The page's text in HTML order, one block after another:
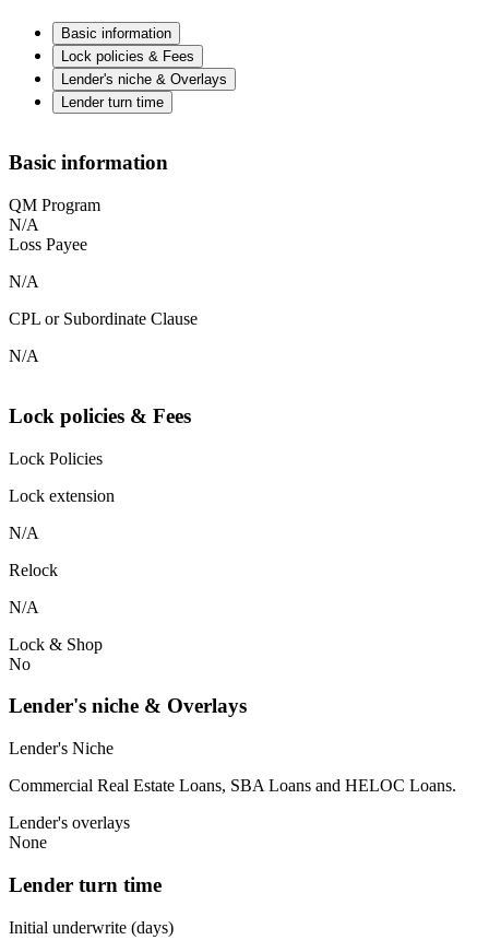
Basic information
Lock policies & Fees
Lender's niche & Overlays
Lender turn time
Basic information
QM Program
N/A
Loss Payee
N/A
CPL or Subordinate Clause
N/A
Lock policies & Fees
Lock Policies
Lock extension
N/A
Relock
N/A
Lock & Shop
No
Lender's niche & Overlays
Lender's Niche
Commercial Real Estate Loans, SBA Loans and HELOC Loans.
Lender's overlays
None
Lender turn time
Initial underwrite (days)